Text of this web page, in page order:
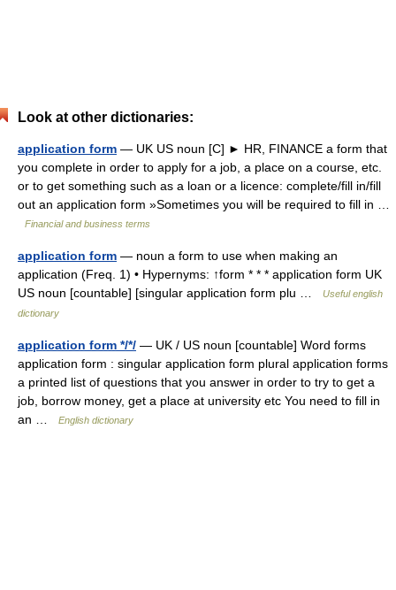
Look at other dictionaries:
application form — UK US noun [C] ► HR, FINANCE a form that
you complete in order to apply for a job, a place on a course, etc.
or to get something such as a loan or a licence: complete/fill in/fill
out an application form »Sometimes you will be required to fill in …
Financial and business terms
application form — noun a form to use when making an
application (Freq. 1) • Hypernyms: ↑form * * * application form UK
US noun [countable] [singular application form plu …
Useful english
dictionary
application form */*/ — UK / US noun [countable] Word forms
application form : singular application form plural application forms
a printed list of questions that you answer in order to try to get a
job, borrow money, get a place at university etc You need to fill in
an …
English dictionary